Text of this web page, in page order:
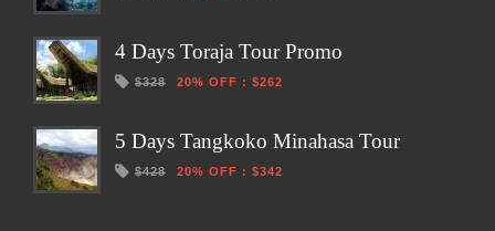
4 Days Toraja Tour Promo
$328 20% OFF : $262
5 Days Tangkoko Minahasa Tour
$428 20% OFF : $342